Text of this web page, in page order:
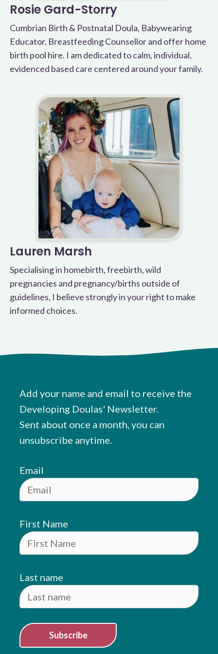
Rosie Gard-Storry
Cumbrian Birth & Postnatal Doula, Babywearing
Educator, Breastfeeding Counsellor and offer home
birth pool hire. I am dedicated to calm, individual,
evidenced based care centered around your family.
Lauren Marsh
Specialising in homebirth, freebirth, wild
pregnancies and pregnancy/births outside of
guidelines, I believe strongly in your right to make
informed choices.
Add your name and email to receive the
Developing Doulas' Newsletter.
Sent about once a month, you can
unsubscribe anytime.
Email
First Name
Last name
Subscribe